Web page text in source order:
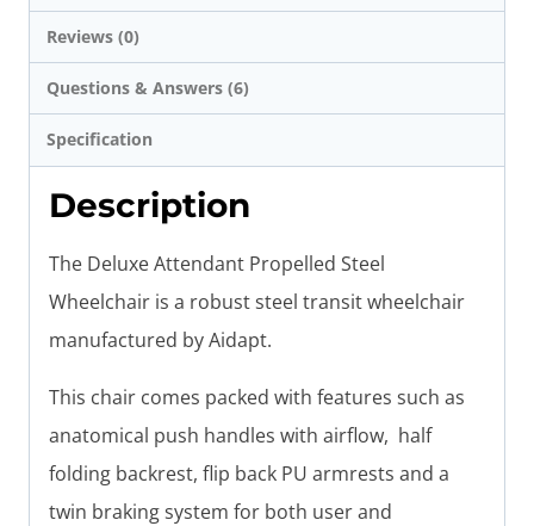
Reviews (0)
Questions & Answers (6)
Specification
Description
The Deluxe Attendant Propelled Steel
Wheelchair is a robust steel transit wheelchair
manufactured by Aidapt.
This chair comes packed with features such as
anatomical push handles with airflow, half
folding backrest, flip back PU armrests and a
twin braking system for both user and